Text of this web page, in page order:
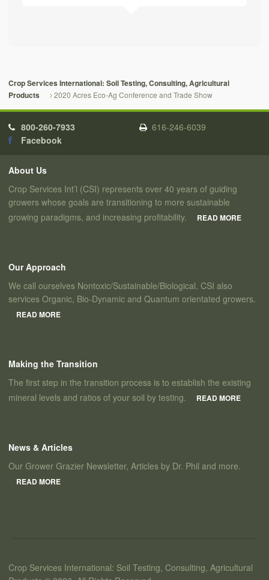
Crop Services International: Soil Testing, Consulting, Agricultural
Products
2020 Acres Eco-Ag Conference and Trade Show
800-260-7933
616-246-6039
Facebook
About Us
Crop Services Int’l (CSI) represents over 40 years of guiding
growers whose goals are transitioning to more sustainable
growing paradigms, and increasing profitability.
READ MORE
Our Approach
We call ourselves Nontoxic/Sustainable/Biological. CSI also
services Organic, Bio-Dynamic and Quantum orientated growers.
READ MORE
Making the Transition
The first step in the transition process is to establish the existing
mineral levels and ratios of your soil by testing.
READ MORE
News & Articles
Our Grower Grazier Newsletter, Articles by Dr. Phil and more.
READ MORE
Crop Services International: Soil Testing, Consulting, Agricultural